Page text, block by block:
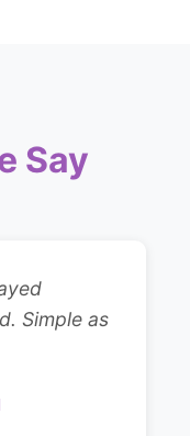
Say
Simple as